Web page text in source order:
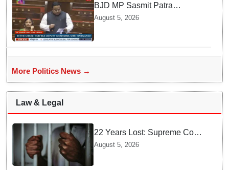
BJD MP Sasmit Patra
Welcomes Increase in
Supreme Court Judges'
August 5, 2026
More Politics News →
Law & Legal
22 Years Lost: Supreme Court
Acquits Odisha Man in 2004
Case
August 5, 2026